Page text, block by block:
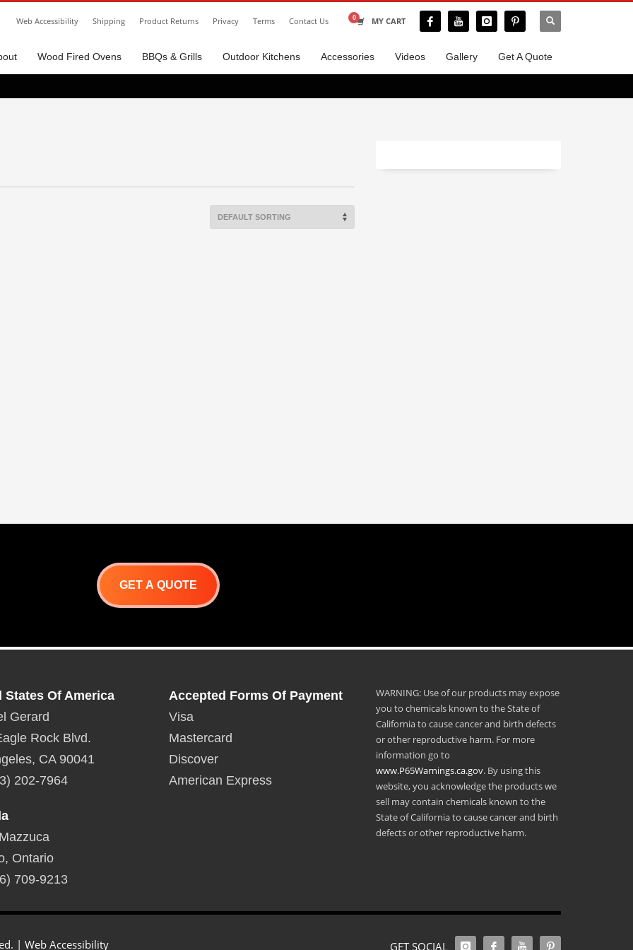
Web Accessibility Shipping Product Returns Privacy Terms Contact Us MY CART
Wood Fired Ovens BBQs & Grills Outdoor Kitchens Accessories Videos Gallery Get A Quote
GET A QUOTE
States Of America
Gerard
Rock Blvd.
CA 90041
202-7964
Ontario
709-9213
Accepted Forms Of Payment
Visa
Mastercard
Discover
American Express
WARNING: Use of our products may expose
you to chemicals known to the State of
California to cause cancer and birth defects
or other reproductive harm. For more
information go to
www.P65Warnings.ca.gov. By using this
website, you acknowledge the products we
sell may contain chemicals known to the
State of California to cause cancer and birth
defects or other reproductive harm.
GET SOCIAL
| Web Accessibility